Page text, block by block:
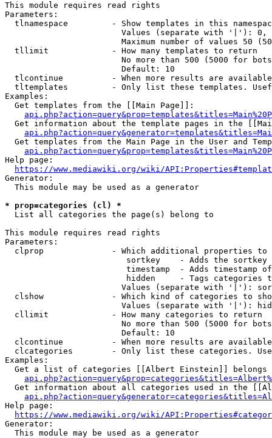
This module requires read rights
Parameters:
tlnamespace         - Show templates in this
Values (separate with '|'):
Maximum number of values 50
  tllimit             - How many templates to return
No more than 500 (5000 for
                        Default: 10
tlcontinue          - When more results are
tltemplates         - Only list these templates.
Examples:
  Get templates from the [[Main Page]]:
Get information about the template pages in the
Get templates from the Main Page in the User and
Help page:
https://www.mediawiki.org/wiki/
Generator:
  This module may be used as a generator
* prop=categories (cl) *
  List all categories the page(s) belong to
This module requires read rights
Parameters:
clprop              - Which additional properties to
sortkey    - Adds the
timestamp  - Adds timestamp
hidden     - Tags categories
Values (separate with '|'):
clshow              - Which kind of categories to
Values (separate with '|'):
  cllimit             - How many categories to return
No more than 500 (5000 for
                        Default: 10
clcontinue          - When more results are
clcategories        - Only list these categories.
Examples:
Get a list of categories [[Albert Einstein]] belongs
Get information about all categories used in the
Help page:
https://www.mediawiki.org/wiki/
Generator:
  This module may be used as a generator